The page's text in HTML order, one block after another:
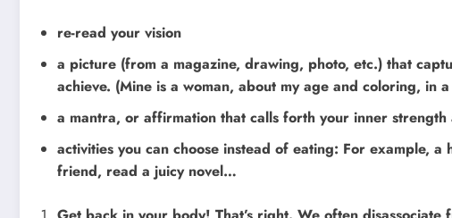
re-read your vision
a picture (from a magazine, drawing, photo, etc.) that
achieve. (Mine is a woman, about my age and coloring, in
a mantra, or affirmation that calls forth your inner strength
activities you can choose instead of eating: For example,
friend, read a juicy novel…